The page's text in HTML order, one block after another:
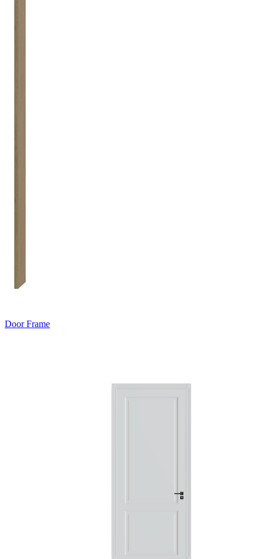
Door Frame